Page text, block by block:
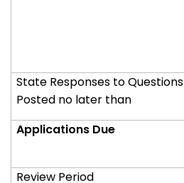
State Responses to Questions
Posted no later than
Applications Due
Review Period